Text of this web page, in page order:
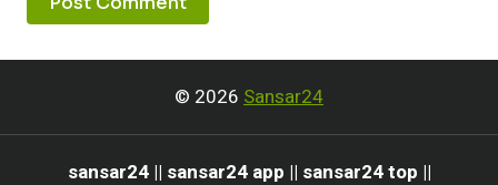
© 2026 Sansar24
sansar24 || sansar24 app || sansar24 top ||